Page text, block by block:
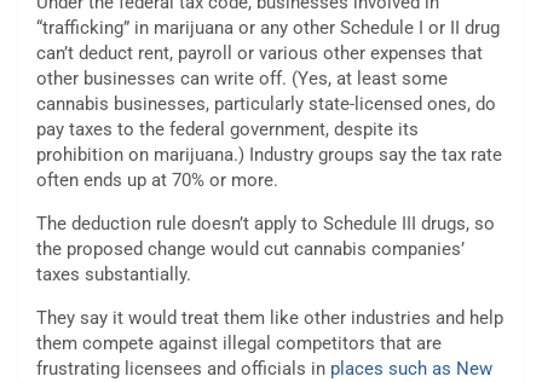
“trafficking” in marijuana or any other Schedule I or II drug
can’t deduct rent, payroll or various other expenses that
other businesses can write off. (Yes, at least some
cannabis businesses, particularly state-licensed ones, do
pay taxes to the federal government, despite its
prohibition on marijuana.) Industry groups say the tax rate
often ends up at 70% or more.
The deduction rule doesn’t apply to Schedule III drugs, so
the proposed change would cut cannabis companies’
taxes substantially.
They say it would treat them like other industries and help
them compete against illegal competitors that are
frustrating licensees and officials in places such as New